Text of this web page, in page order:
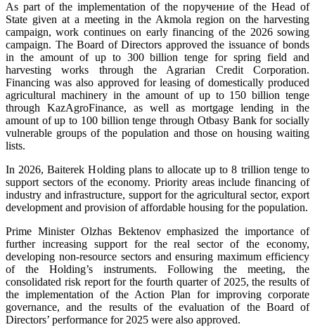
As part of the implementation of the поручение of the Head of
State given at a meeting in the Akmola region on the harvesting
campaign, work continues on early financing of the 2026 sowing
campaign. The Board of Directors approved the issuance of bonds
in the amount of up to 300 billion tenge for spring field and
harvesting works through the Agrarian Credit Corporation.
Financing was also approved for leasing of domestically produced
agricultural machinery in the amount of up to 150 billion tenge
through KazAgroFinance, as well as mortgage lending in the
amount of up to 100 billion tenge through Otbasy Bank for socially
vulnerable groups of the population and those on housing waiting
lists.
In 2026, Baiterek Holding plans to allocate up to 8 trillion tenge to
support sectors of the economy. Priority areas include financing of
industry and infrastructure, support for the agricultural sector, export
development and provision of affordable housing for the population.
Prime Minister Olzhas Bektenov emphasized the importance of
further increasing support for the real sector of the economy,
developing non-resource sectors and ensuring maximum efficiency
of the Holding’s instruments. Following the meeting, the
consolidated risk report for the fourth quarter of 2025, the results of
the implementation of the Action Plan for improving corporate
governance, and the results of the evaluation of the Board of
Directors’ performance for 2025 were also approved.